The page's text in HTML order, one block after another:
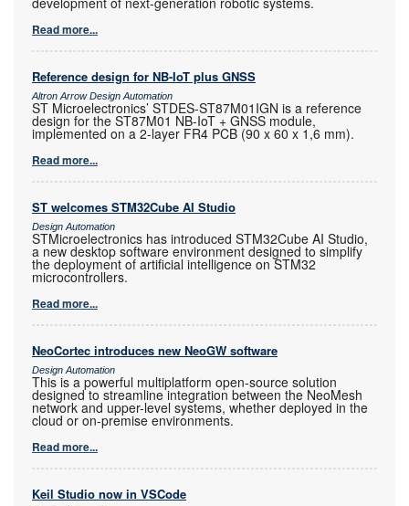
Read more...
Reference design for NB-IoT plus GNSS
Altron Arrow Design Automation
ST Microelectronics’ STDES-ST87M01IGN is a reference
design for the ST87M01 NB-IoT + GNSS module,
implemented on a 2-layer FR4 PCB (90 x 60 x 1,6 mm).
Read more...
ST welcomes STM32Cube AI Studio
Design Automation
STMicroelectronics has introduced STM32Cube AI Studio,
a new desktop software environment designed to simplify
the deployment of artificial intelligence on STM32
microcontrollers.
Read more...
NeoCortec introduces new NeoGW software
Design Automation
This is a powerful multiplatform open-source solution
designed to streamline integration between the NeoMesh
network and upper-level systems, whether deployed in the
cloud or on-premise environments.
Read more...
Keil Studio now in VSCode